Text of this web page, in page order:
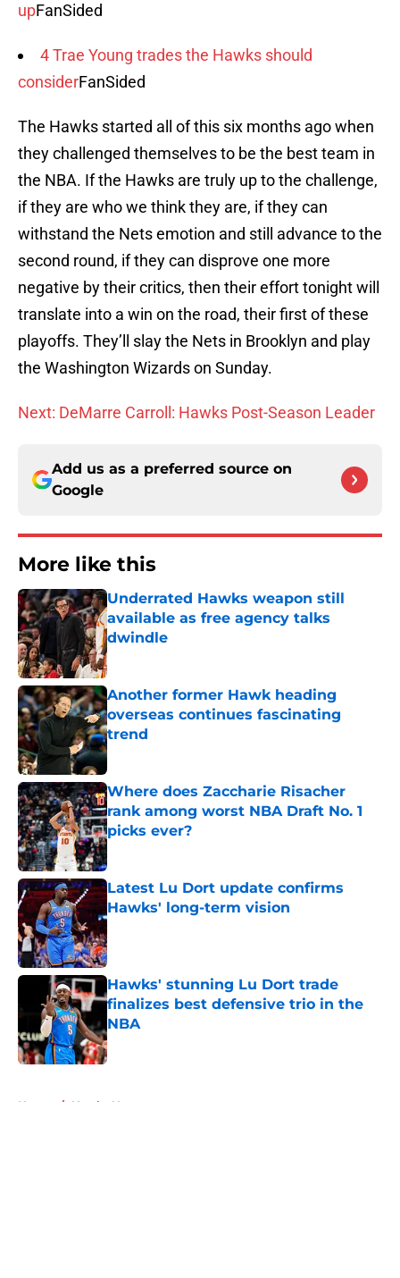
upFanSided
4 Trae Young trades the Hawks should
considerFanSided
The Hawks started all of this six months ago when
they challenged themselves to be the best team in
the NBA. If the Hawks are truly up to the challenge,
if they are who we think they are, if they can
withstand the Nets emotion and still advance to the
second round, if they can disprove one more
negative by their critics, then their effort tonight will
translate into a win on the road, their first of these
playoffs. They’ll slay the Nets in Brooklyn and play
the Washington Wizards on Sunday.
Next: DeMarre Carroll: Hawks Post-Season Leader
Add us as a preferred source on
Google
More like this
Underrated Hawks weapon still
available as free agency talks
dwindle
Published by on Invalid Date
Another former Hawk heading
overseas continues fascinating
trend
Published by on Invalid Date
Where does Zaccharie Risacher
rank among worst NBA Draft No. 1
picks ever?
Latest Lu Dort update confirms
Hawks' long-term vision
Published by on Invalid Date
Hawks' stunning Lu Dort trade
finalizes best defensive trio in the
NBA
Published by on Invalid Date
Home / Hawks News